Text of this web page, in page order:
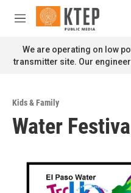
Skip to main content
M
n
u
We are operating on low
transmitter site. Our
Kids & Family
Water Festival